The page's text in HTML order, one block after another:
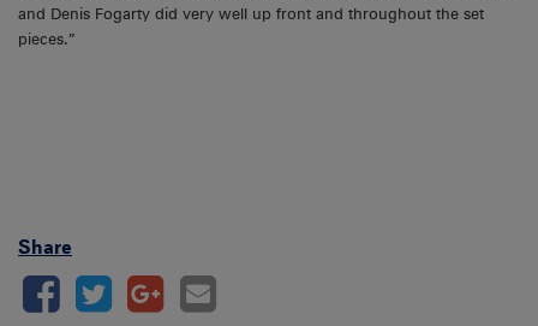
and Denis Fogarty did very well up front and throughout the set
pieces.”
Share